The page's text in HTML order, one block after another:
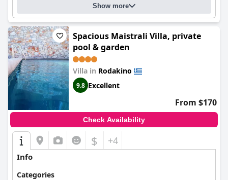
Show more
Spacious Maistrali Villa, private
pool & garden
Villa in Rodakino
9.8 Excellent
From $170
Check Availability
$ +4
Info
Categories